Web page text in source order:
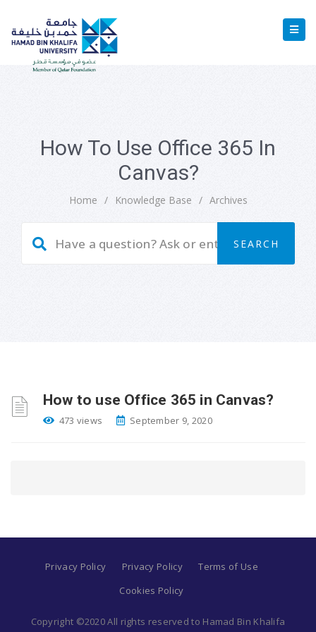
How To Use Office 365 In
Canvas?
Home / Knowledge Base / Archives
How to use Office 365 in Canvas?
473 views September 9, 2020
Privacy Policy Privacy Policy
Terms of Use
Cookies Policy
Copyright ©2020 All rights reserved to Hamad Bin Khalifa